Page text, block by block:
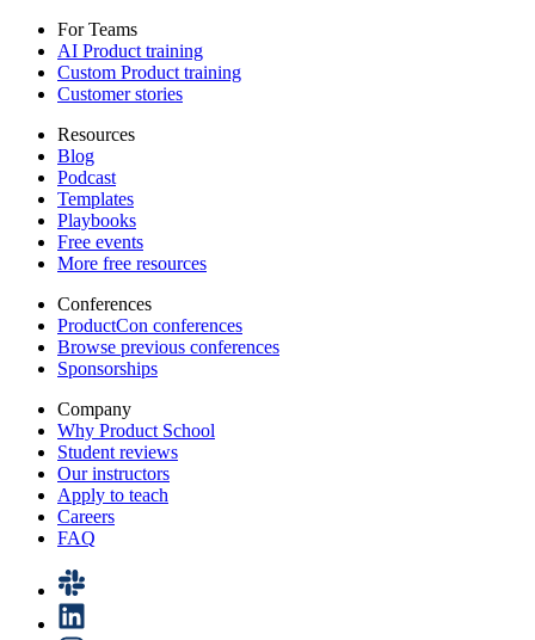
For Teams
AI Product training
Custom Product training
Customer stories
Resources
Blog
Podcast
Templates
Playbooks
Free events
More free resources
Conferences
ProductCon conferences
Browse previous conferences
Sponsorships
Company
Why Product School
Student reviews
Our instructors
Apply to teach
Careers
FAQ